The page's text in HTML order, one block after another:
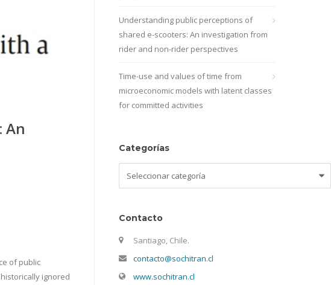
An
of public
ignored
Understanding public perceptions of
shared e-scooters: An investigation from
rider and non-rider perspectives
Time-use and values of time from
microeconomic models with latent classes
for committed activities
Categorías
Contacto
Santiago, Chile.
contacto@sochitran.cl
www.sochitran.cl